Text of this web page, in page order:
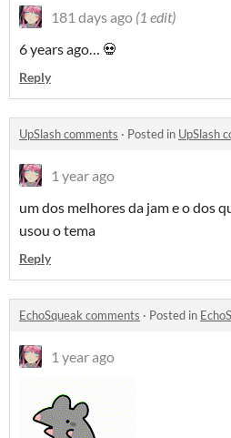
181 days ago (1 edit)
6 years ago… 💀
Reply
UpSlash comments · Posted in UpSlash
1 year ago
um dos melhores da jam e o dos
usou o tema
Reply
EchoSqueak comments · Posted in
1 year ago